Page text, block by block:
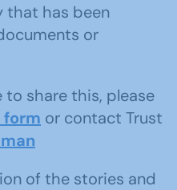
that has been
or
to share this, please
form or contact Trust
of the stories and